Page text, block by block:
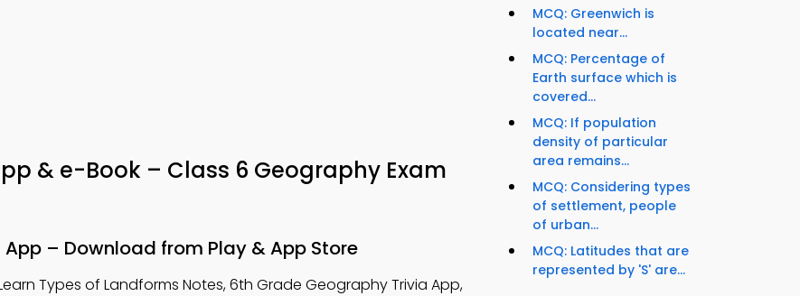
& e-Book – Class 6 Geography Exam
– Download from Play & App Store
Types of Landforms Notes, 6th Grade Geography Trivia App,
MCQ: Greenwich is
located near...
MCQ: Percentage of
Earth surface which is
covered...
MCQ: If population
density of particular
area remains...
MCQ: Considering types
of settlement, people
of urban...
MCQ: Latitudes that are
represented by 'S' are...